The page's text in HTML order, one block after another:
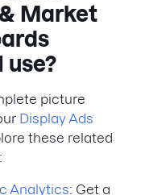
Market
use?
picture
Display Ads
these related
Analytics: Get a